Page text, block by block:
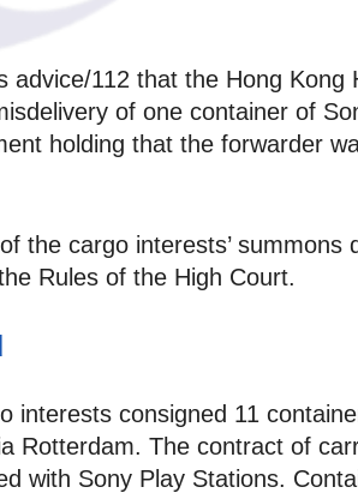
advice/112 that the Hong
of one container of
holding that the forwarder
the cargo interests’
Rules of the High Court.
interests consigned 11
Rotterdam. The contract of
with Sony Play Stations.